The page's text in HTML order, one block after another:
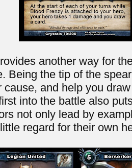
another way for
Being the tip of the
cause, and help you
into the battle also
not only lead by
little regard for their own